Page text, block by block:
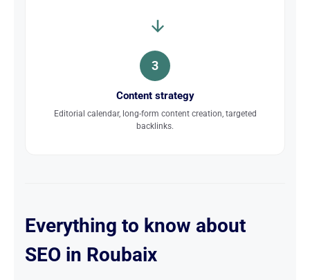
3
Content strategy
Editorial calendar, long-form content creation, targeted
backlinks.
Everything to know about
SEO in Roubaix